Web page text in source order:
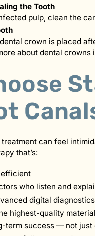
the Tooth
pulp, clean the
crown is placed
about dental crowns
can feel
that’s:
who listen and
digital diagnostics
highest-quality
term success — not just